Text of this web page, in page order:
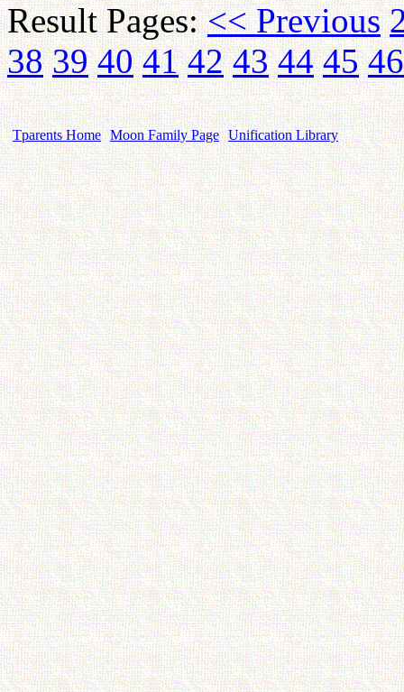
Result Pages:<< Previous
38 39 40 41 42 43 44 45 46
Tparents Home Moon Family Page Unification Library